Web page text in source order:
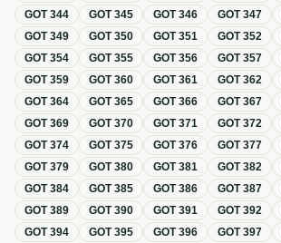
GOT344 GOT345 GOT346 GOT347
GOT349 GOT350 GOT351 GOT352
GOT354 GOT355 GOT356 GOT357
GOT359 GOT360 GOT361 GOT362
GOT364 GOT365 GOT366 GOT367
GOT369 GOT370 GOT371 GOT372
GOT374 GOT375 GOT376 GOT377
GOT379 GOT380 GOT381 GOT382
GOT384 GOT385 GOT386 GOT387
GOT389 GOT390 GOT391 GOT392
GOT394 GOT395 GOT396 GOT397